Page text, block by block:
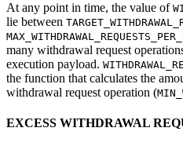
At any point in time, the value of
lie between
many withdrawal request
execution payload.
the function that calculates the
withdrawal request operation (
EXCESS WITHDRAWAL